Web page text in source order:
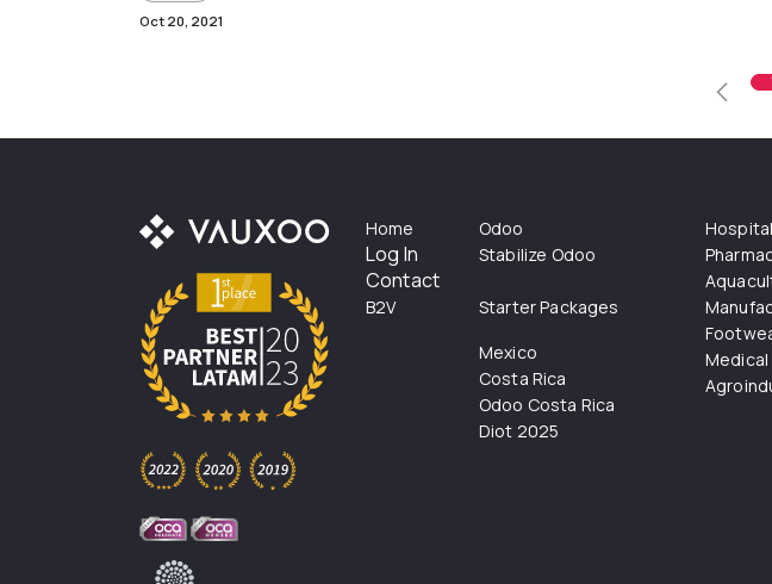
Oct 20, 2021
Home
Log In
Contact
B2V
Odoo
Stabilize Odoo
Starter Packages
Mexico
Costa Rica
Odoo Costa Rica
Diot 2025